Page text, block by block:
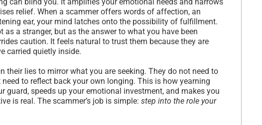
relief. When a scammer offers words of affection, an
ear, your mind latches onto the possibility of fulfillment.
as a stranger, but as the answer to what you have been
caution. It feels natural to trust them because they are
carried quietly inside.
their lies to mirror what you are seeking. They do not need to
to reflect back your own longing. This is how yearning
guard, speeds up your emotional investment, and makes you
is real. The scammer’s job is simple: step into the role your